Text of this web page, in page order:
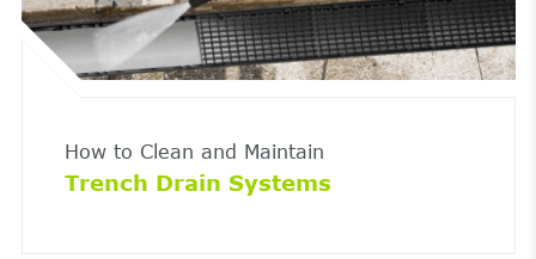
How to Clean and Maintain
Trench Drain Systems